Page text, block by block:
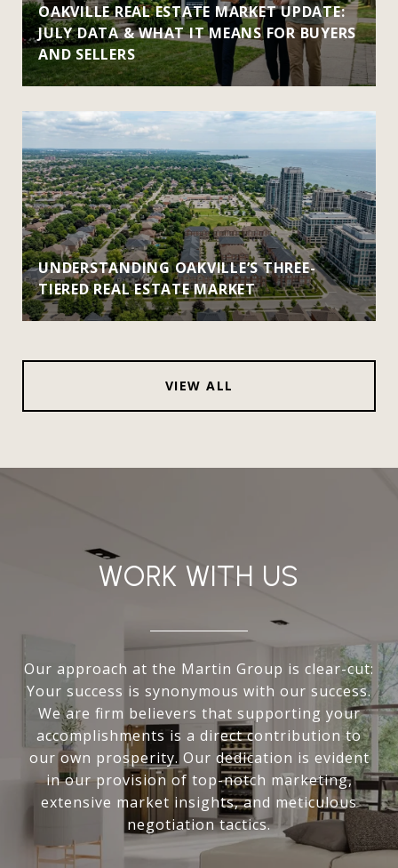
OAKVILLE REAL ESTATE MARKET UPDATE:
JULY DATA & WHAT IT MEANS FOR BUYERS
AND SELLERS
UNDERSTANDING OAKVILLE’S THREE-
TIERED REAL ESTATE MARKET
VIEW ALL
WORK WITH US
Our approach at the Martin Group is clear-cut:
Your success is synonymous with our success.
We are firm believers that supporting your
accomplishments is a direct contribution to
our own prosperity. Our dedication is evident
in our provision of top-notch marketing,
extensive market insights, and meticulous
negotiation tactics.